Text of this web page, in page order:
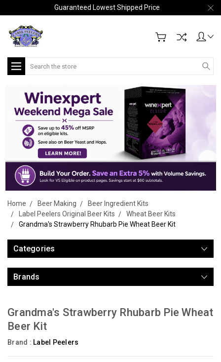
Guaranteed Lowest Shipped Price
Search
Home Beer Making
Beer Ingredient Kits
Label Peelers Original Beer Kits
Wheat Beer Kits
Grandma's Strawberry Rhubarb Pie Wheat Beer Kit
Categories
Brands
Grandma's Strawberry Rhubarb Pie Wheat
Beer Kit
Brand : Label Peelers